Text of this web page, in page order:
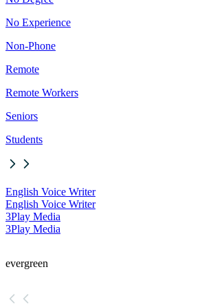
No Experience
Non-Phone
Remote
Remote Workers
Seniors
Students
English Voice Writer
English Voice Writer
3Play Media
3Play Media
evergreen